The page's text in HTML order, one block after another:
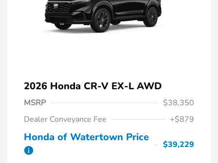
2026 Honda CR-V EX-L AWD
MSRP
$38,350
Dealer Conveyance Fee
+$879
Honda of Watertown Price
$39,229